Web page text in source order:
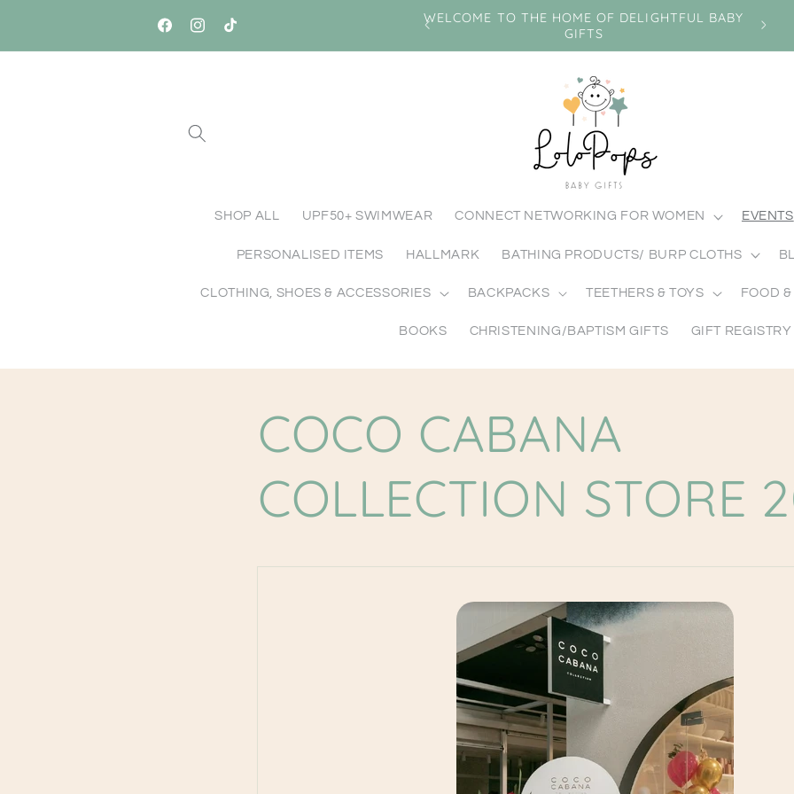
FacebookInstagram
TikTok
Free Standard Shipping Australia-Wide on
Orders $150+
WELCOME TO THE HOME OF DELIGHTFUL BABY
GIFTS
SHOP ALL UPF50+ SWIMWEAR CONNECT NETWORKING FOR WOMEN EVENTS
PERSONALISED ITEMS HALLMARK BATHING PRODUCTS/ BURP CLOTHS
CLOTHING, SHOES & ACCESSORIES BACKPACKS TEETHERS & TOYS FOOD
BOOKS CHRISTENING/BAPTISM GIFTS GIFT REGISTRY/
COCO CABANA
COLLECTION STORE